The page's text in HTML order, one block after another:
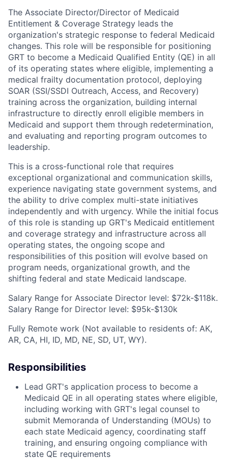
The Associate Director/Director of Medicaid
Entitlement & Coverage Strategy leads the
organization's strategic response to federal Medicaid
changes. This role will be responsible for positioning
GRT to become a Medicaid Qualified Entity (QE) in all
of its operating states where eligible, implementing a
medical frailty documentation protocol, deploying
SOAR (SSI/SSDI Outreach, Access, and Recovery)
training across the organization, building internal
infrastructure to directly enroll eligible members in
Medicaid and support them through redetermination,
and evaluating and reporting program outcomes to
leadership.
This is a cross-functional role that requires
exceptional organizational and communication skills,
experience navigating state government systems, and
the ability to drive complex multi-state initiatives
independently and with urgency. While the initial focus
of this role is standing up GRT's Medicaid entitlement
and coverage strategy and infrastructure across all
operating states, the ongoing scope and
responsibilities of this position will evolve based on
program needs, organizational growth, and the
shifting federal and state Medicaid landscape.
Salary Range for Associate Director level: $72k-$118k.
Salary Range for Director level: $95k-$130k
Fully Remote work (Not available to residents of: AK,
AR, CA, HI, ID, MD, NE, SD, UT, WY).
Responsibilities
Lead GRT's application process to become a
Medicaid QE in all operating states where eligible,
including working with GRT's legal counsel to
submit Memoranda of Understanding (MOUs) to
each state Medicaid agency, coordinating staff
training, and ensuring ongoing compliance with
state QE requirements